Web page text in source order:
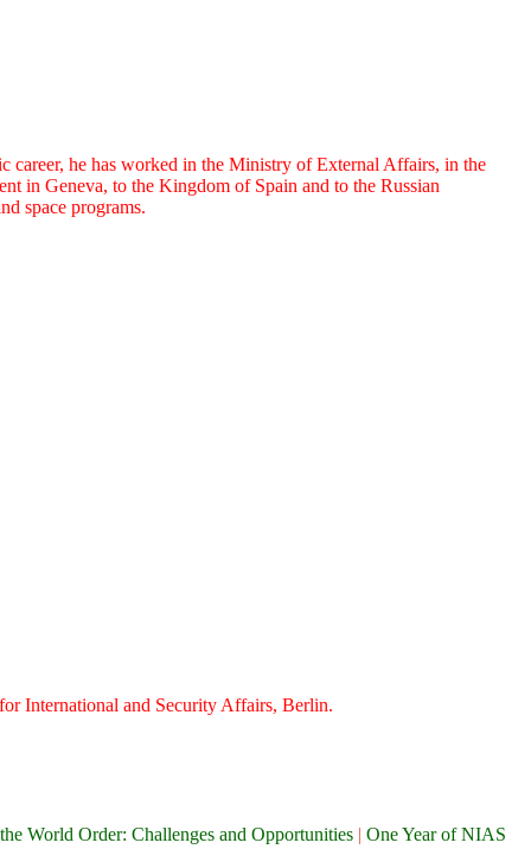
career, he has worked in the Ministry of External Affairs, in the
in Geneva, to the Kingdom of Spain and to the Russian
space programs.
International and Security Affairs, Berlin.
World Order: Challenges and Opportunities | One Year of NIAS